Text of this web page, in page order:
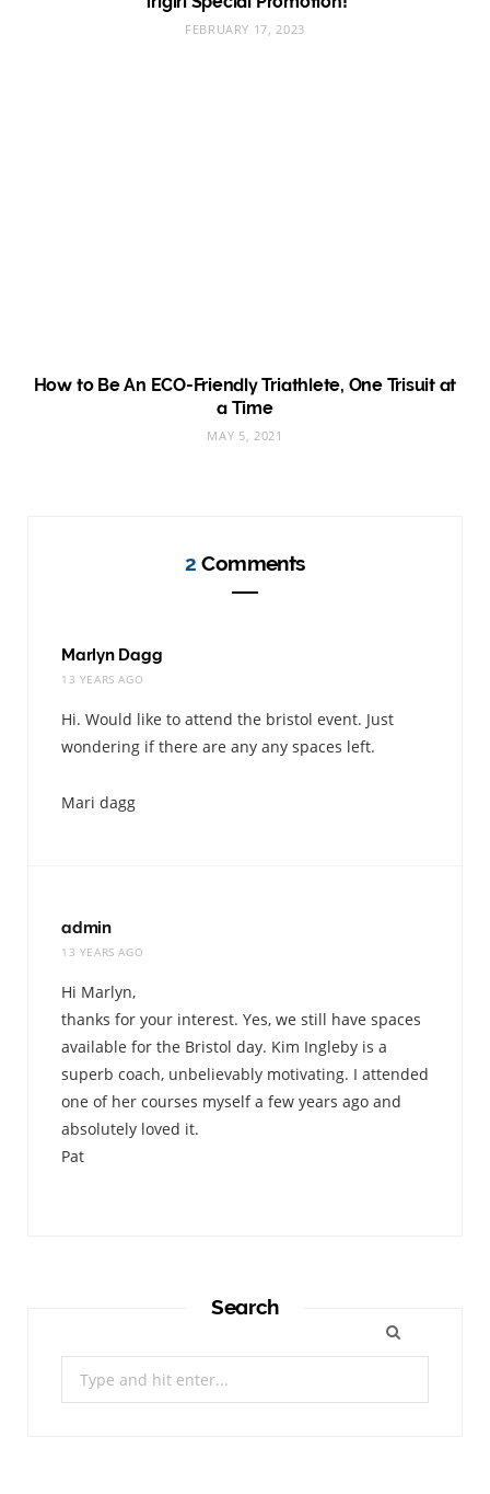
FEBRUARY 17, 2023
How to Be An ECO-Friendly Triathlete, One Trisuit at
a Time
MAY 5, 2021
2 Comments
Marlyn Dagg
13 YEARS AGO
Hi. Would like to attend the bristol event. Just
wondering if there are any any spaces left.
Mari dagg
admin
13 YEARS AGO
Hi Marlyn,
thanks for your interest. Yes, we still have spaces
available for the Bristol day. Kim Ingleby is a
superb coach, unbelievably motivating. I attended
one of her courses myself a few years ago and
absolutely loved it.
Pat
Search